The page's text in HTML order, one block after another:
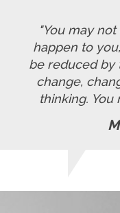
"You may
happen to
be reduced by
change,
thinking. You